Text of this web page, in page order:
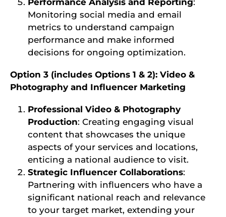
Performance Analysis and Reporting:
Monitoring social media and email
metrics to understand campaign
performance and make informed
decisions for ongoing optimization.
Option 3 (includes Options 1 & 2): Video &
Photography and Influencer Marketing
Professional Video & Photography
Production: Creating engaging visual
content that showcases the unique
aspects of your services and locations,
enticing a national audience to visit.
Strategic Influencer Collaborations:
Partnering with influencers who have a
significant national reach and relevance
to your target market, extending your